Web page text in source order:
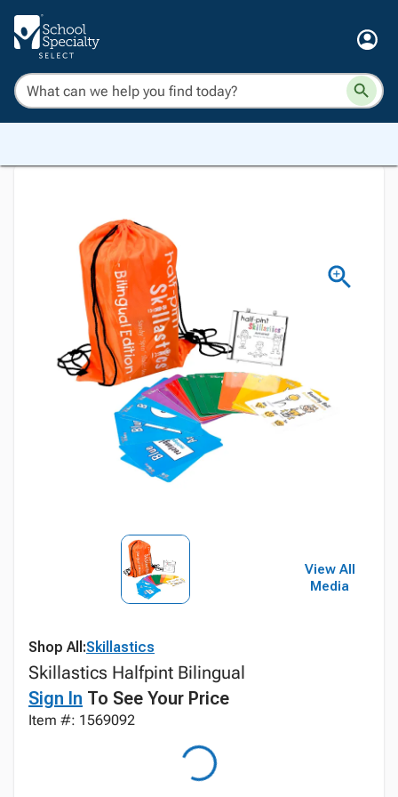
View All
Media
Shop All:Skillastics
Skillastics Halfpint Bilingual
Sign In To See Your Price
Item #: 1569092